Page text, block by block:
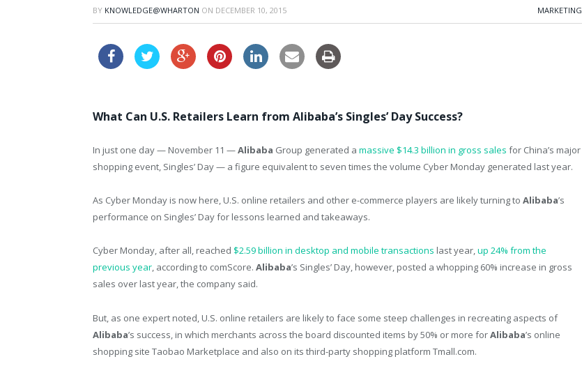
BY KNOWLEDGE@WHARTON ON DECEMBER 10, 2015 MARKETING
What Can U.S. Retailers Learn from Alibaba’s Singles’ Day Success?
In just one day — November 11 —Alibaba Group generated a massive $14.3 billion in gross sales for China’s major
shopping event, Singles’ Day — a figure equivalent to seven times the volume Cyber Monday generated last year.
As Cyber Monday is now here, U.S. online retailers and other e-commerce players are likely turning to Alibaba’s
performance on Singles’ Day for lessons learned and takeaways.
Cyber Monday, after all, reached $2.59 billion in desktop and mobile transactions last year,up 24% from the
previous year, according to comScore. Alibaba’s Singles’ Day, however, posted a whopping 60% increase in gross
sales over last year, the company said.
But, as one expert noted, U.S. online retailers are likely to face some steep challenges in recreating aspects of
Alibaba’s success, in which merchants across the board discounted items by 50% or more forAlibaba’s online
shopping site Taobao Marketplace and also on its third-party shopping platform Tmall.com.